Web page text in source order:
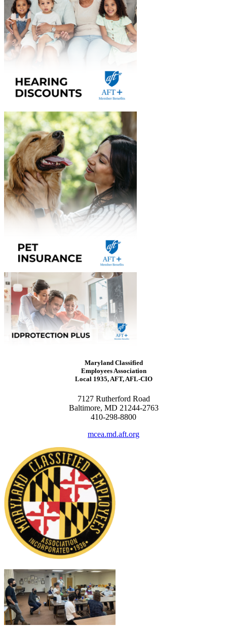
Maryland Classified
Employees Association
Local 1935, AFT, AFL-CIO
7127 Rutherford Road
Baltimore, MD 21244-2763
410-298-8800
mcea.md.aft.org